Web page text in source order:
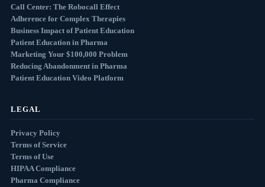
Call Center: The Robocall Effect
Adherence for Complex Therapies
Business Impact of Patient Education
Patient Education in Pharma
Marketing Your $100,000 Problem
Reducing Abandonment in Pharma
Patient Education Video Platform
LEGAL
Privacy Policy
Terms of Service
Terms of Use
HIPAA Compliance
Pharma Compliance